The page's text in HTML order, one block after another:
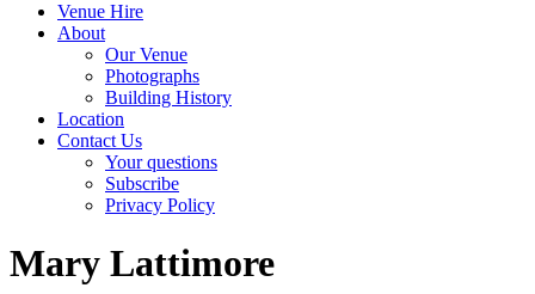
Venue Hire
About
Our Venue
Photographs
Building History
Location
Contact Us
Your questions
Subscribe
Privacy Policy
Mary Lattimore